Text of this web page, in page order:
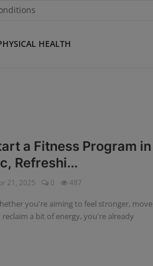
HEALTH
a Fitness Program in
Refreshi...
21, 2025 0 487
you're aiming to feel stronger, move
a bit of energy, you're already